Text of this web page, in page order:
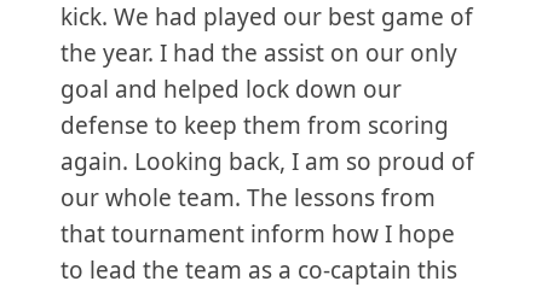
kick. We had played our best game of
the year. I had the assist on our only
goal and helped lock down our
defense to keep them from scoring
again. Looking back, I am so proud of
our whole team. The lessons from
that tournament inform how I hope
to lead the team as a co-captain this